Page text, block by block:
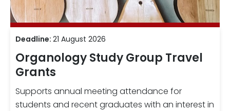
Deadline: 21 August 2026
Organology Study Group Travel
Grants
Supports annual meeting attendance for
students and recent graduates with an interest in